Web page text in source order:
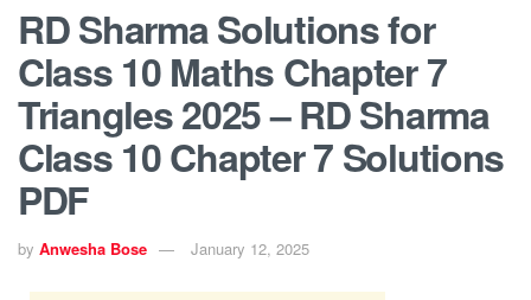
RD Sharma Solutions for
Class 10 Maths Chapter 7
Triangles 2025 – RD Sharma
Class 10 Chapter 7 Solutions
PDF
by Anwesha Bose January 12, 2025